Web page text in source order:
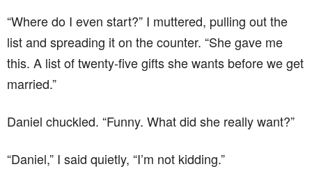
“Where do I even start?” I muttered, pulling out the
list and spreading it on the counter. “She gave me
this. A list of twenty-five gifts she wants before we get
married.”
Daniel chuckled. “Funny. What did she really want?”
“Daniel,” I said quietly, “I’m not kidding.”